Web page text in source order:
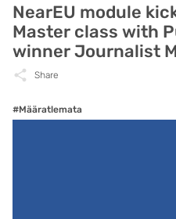
NearEU module
Master class with
winner Journalist
Share
#Määratlemata